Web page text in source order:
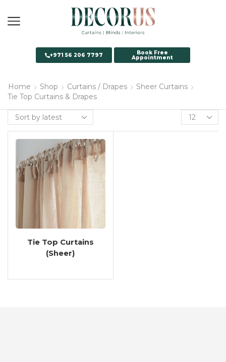
+971 56 206 7797 Book Free
Appointment
Home Shop Curtains / Drapes
Sheer Curtains
Tie Top Curtains & Drapes
Tie Top Curtains
(Sheer)